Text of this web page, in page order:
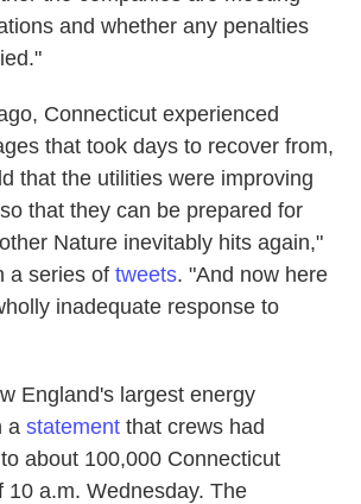
and whether any penalties
Connecticut experienced
that took days to recover from,
that the utilities were improving
that they can be prepared for
Nature inevitably hits again,"
a series of tweets. "And now here
inadequate response to
England's largest energy
a statement that crews had
about 100,000 Connecticut
10 a.m. Wednesday. The